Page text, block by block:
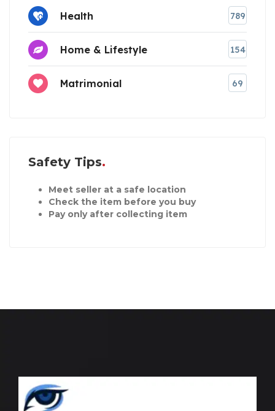
Health 789
Home & Lifestyle 154
Matrimonial 69
Safety Tips
Meet seller at a safe location
Check the item before you buy
Pay only after collecting item